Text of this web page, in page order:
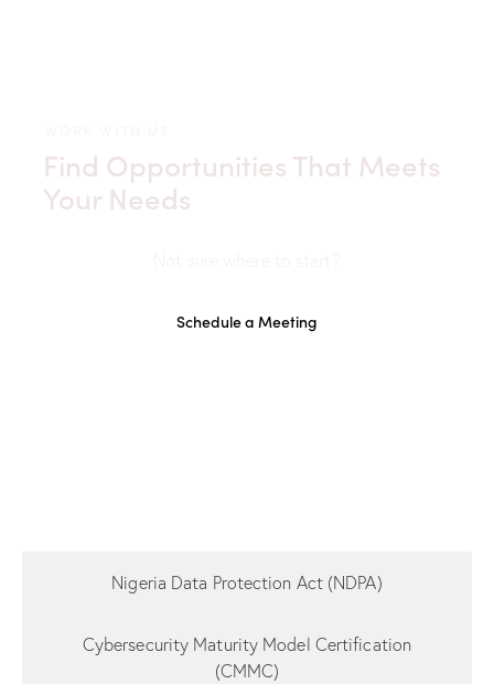
Find Opportunities That Meets
Your Needs
Schedule a Meeting
Nigeria Data Protection Act (NDPA)
Cybersecurity Maturity Model Certification
(CMMC)